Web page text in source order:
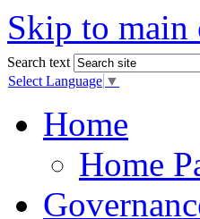
Skip to main
Search text
Select Language ▼
Home
Home